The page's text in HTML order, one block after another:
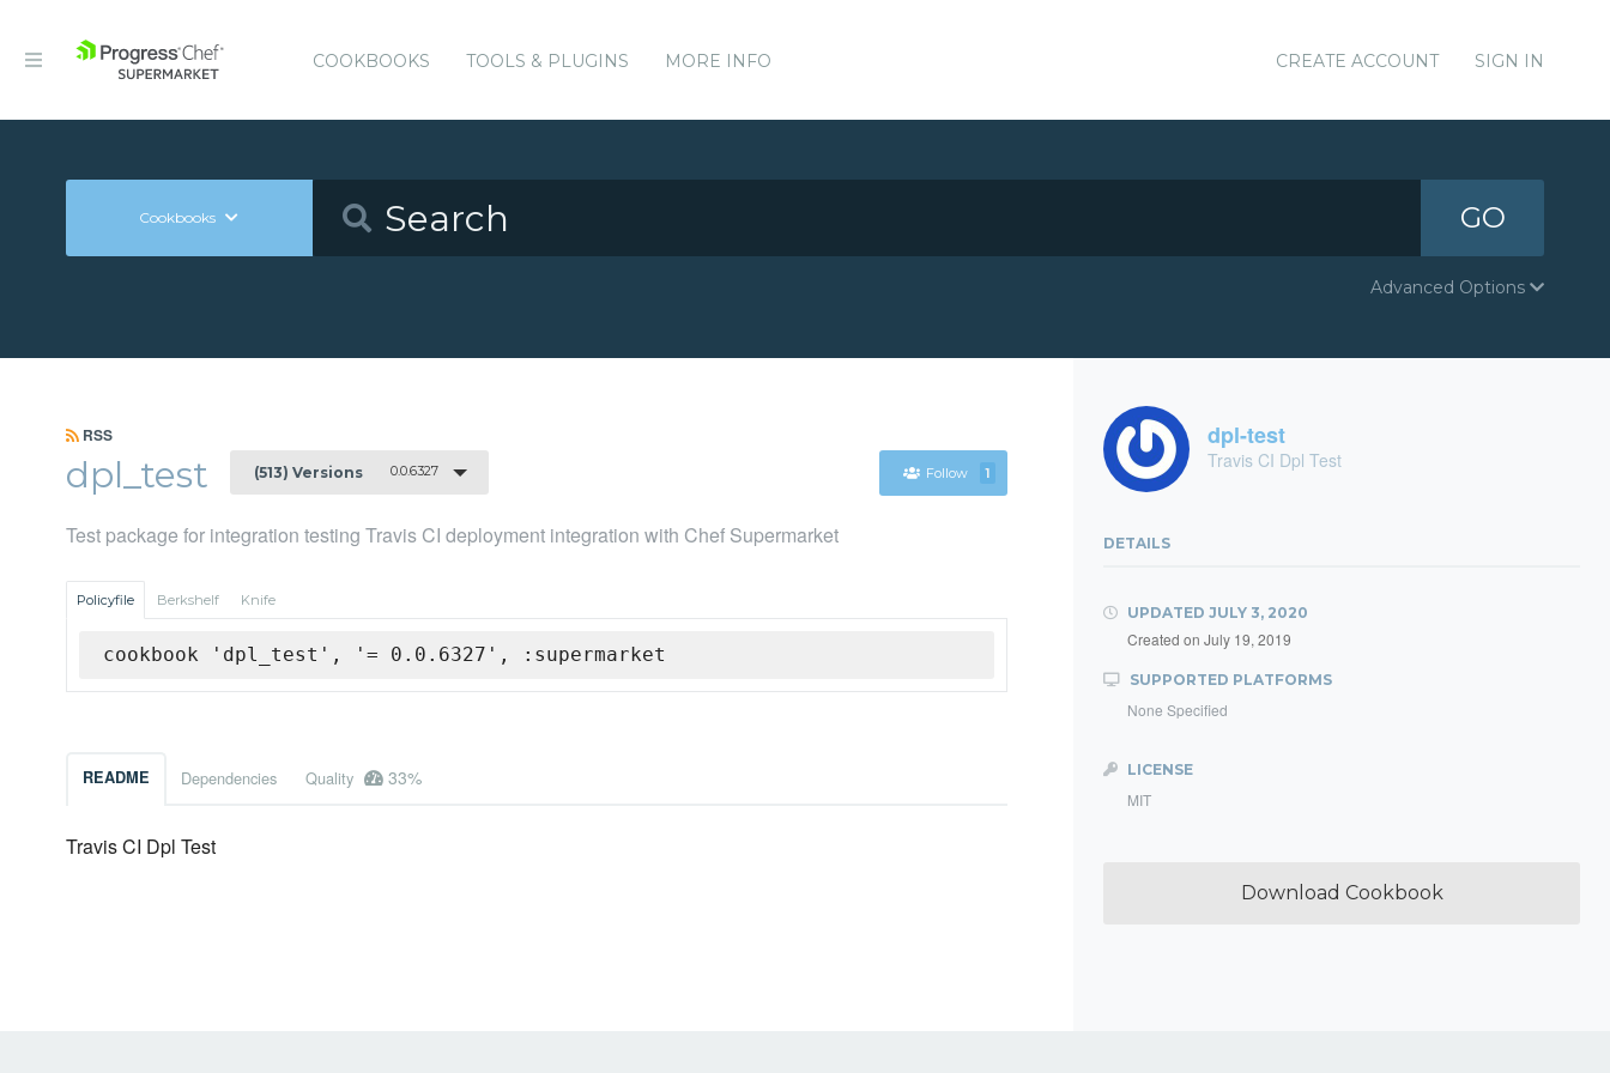
COOKBOOKS TOOLS & PLUGINS MORE INFO CREATE ACCOUNT SIGN IN
Cookbooks GO
Advanced Options
RSS
dpl_test (513) Versions 0.0.6327 Follow 1
Test package for integration testing Travis CI deployment integration with Chef Supermarket
Policyfile Berkshelf Knife
cookbook 'dpl_test', '= 0.0.6327', :supermarket
README Dependencies Quality 33%
Travis CI Dpl Test
dpl-test
Travis CI Dpl Test
DETAILS
UPDATED JULY 3, 2020
Created on July 19, 2019
SUPPORTED PLATFORMS
None Specified
LICENSE
MIT
Download Cookbook